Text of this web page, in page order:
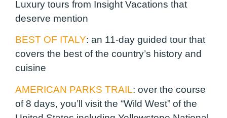
Luxury tours from Insight Vacations that
deserve mention
BEST OF ITALY: an 11-day guided tour that
covers the best of the country’s history and
cuisine
AMERICAN PARKS TRAIL: over the course
of 8 days, you’ll visit the “Wild West” of the